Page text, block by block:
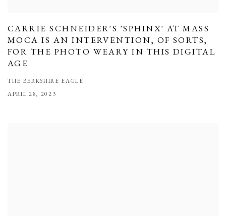
CARRIE SCHNEIDER'S 'SPHINX' AT MASS
MOCA IS AN INTERVENTION, OF SORTS,
FOR THE PHOTO WEARY IN THIS DIGITAL
AGE
THE BERKSHIRE EAGLE
APRIL 28, 2023